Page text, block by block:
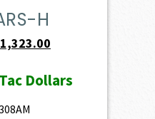
H
1,323.00
is:
Dollars